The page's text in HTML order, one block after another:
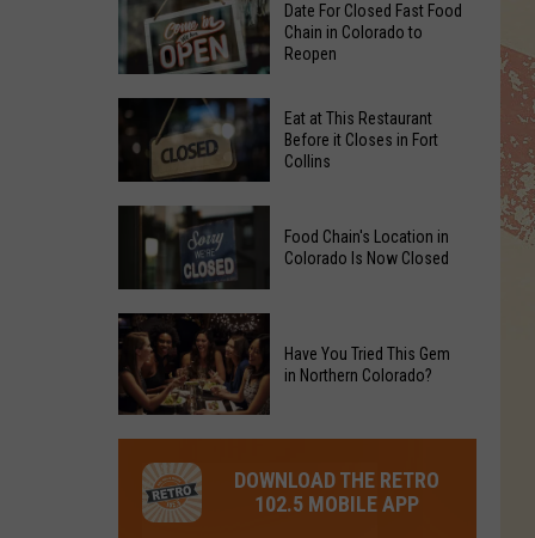
Date
For
Closed
Food
Chain
in
Colorado
to
Reopen
Date For Closed Fast Food
Chain in Colorado to
Reopen
Eat
This
Before
it
Closes
in
Collins
Eat at This Restaurant
Before it Closes in Fort
Collins
Food
Chain's
Location
in
Colorado
Now
Closed
Food Chain's Location in
Colorado Is Now Closed
Tried
This
Have You Tried This Gem
in Northern Colorado?
DOWNLOAD THE RETRO
102.5 MOBILE APP